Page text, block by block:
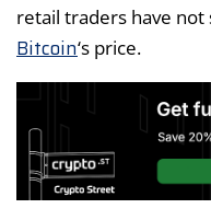
retail traders have
Bitcoin‘s price.